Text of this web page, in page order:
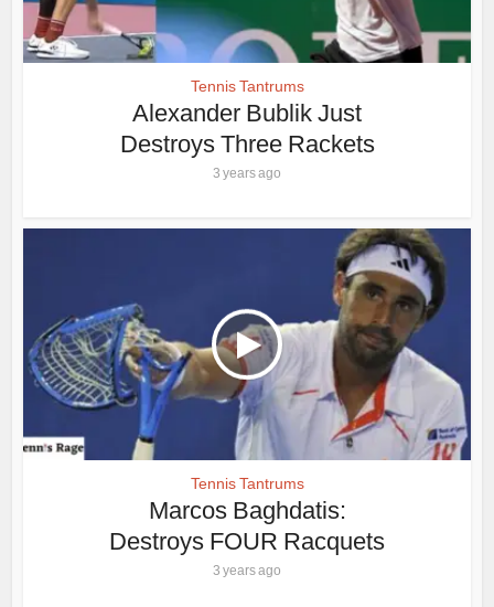
Tennis Tantrums
Alexander Bublik Just
Destroys Three Rackets
3 years ago
Tennis Tantrums
Marcos Baghdatis:
Destroys FOUR Racquets
3 years ago